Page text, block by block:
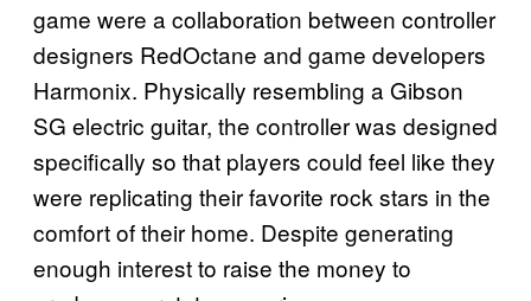
game were a collaboration between controller
designers RedOctane and game developers
Harmonix. Physically resembling a Gibson
SG electric guitar, the controller was designed
specifically so that players could feel like they
were replicating their favorite rock stars in the
comfort of their home. Despite generating
enough interest to raise the money to